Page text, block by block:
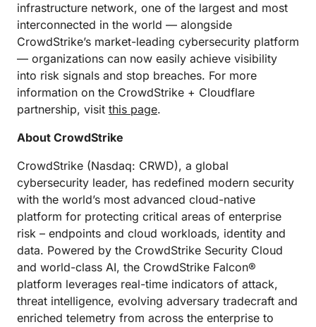
infrastructure network, one of the largest and most
interconnected in the world — alongside
CrowdStrike’s market-leading cybersecurity platform
— organizations can now easily achieve visibility
into risk signals and stop breaches. For more
information on the CrowdStrike + Cloudflare
partnership, visit this page.
About CrowdStrike
CrowdStrike (Nasdaq: CRWD), a global
cybersecurity leader, has redefined modern security
with the world’s most advanced cloud-native
platform for protecting critical areas of enterprise
risk – endpoints and cloud workloads, identity and
data. Powered by the CrowdStrike Security Cloud
and world-class AI, the CrowdStrike Falcon®
platform leverages real-time indicators of attack,
threat intelligence, evolving adversary tradecraft and
enriched telemetry from across the enterprise to